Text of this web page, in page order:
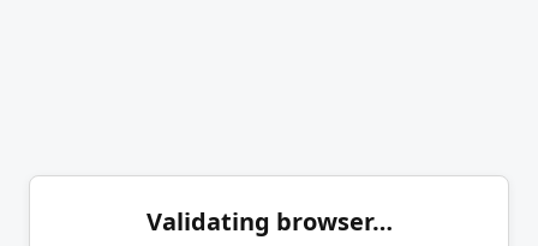
Validating browser…